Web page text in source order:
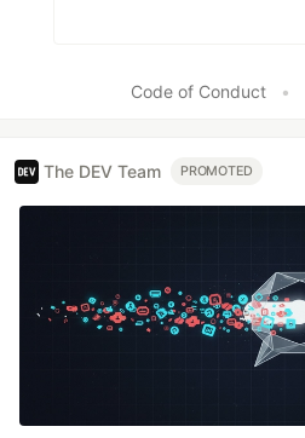
Code of Conduct •
The DEV Team PROMOTED